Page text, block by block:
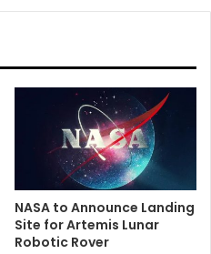
NASA to Announce Landing
Site for Artemis Lunar
Robotic Rover